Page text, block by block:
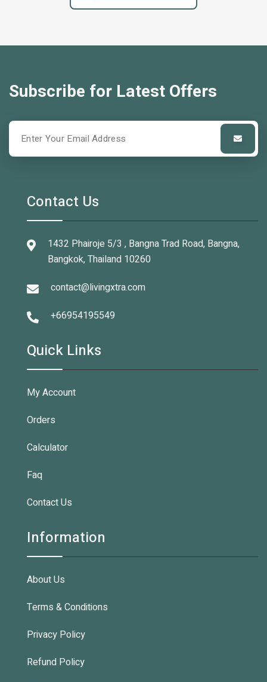
Subscribe for Latest Offers
Contact Us
1432 Phairoje 5/3 , Bangna Trad Road, Bangna,
Bangkok, Thailand 10260
contact@livingxtra.com
+66954195549
Quick Links
My Account
Orders
Calculator
Faq
Contact Us
Information
About Us
Terms & Conditions
Privacy Policy
Refund Policy